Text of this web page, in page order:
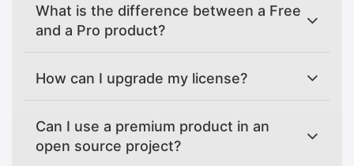
What is the difference between a Free
and a Pro product?
How can I upgrade my license?
Can I use a premium product in an
open source project?